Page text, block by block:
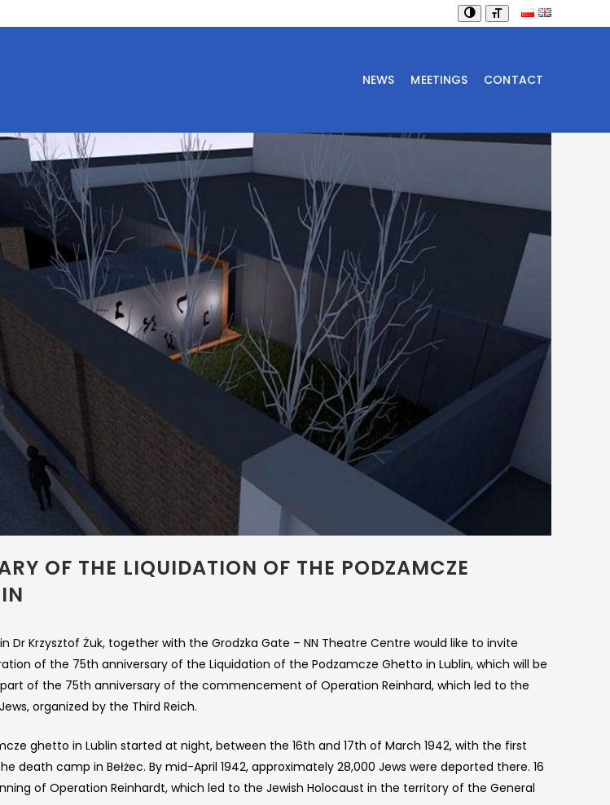
NEWS MEETINGS CONTACT
OF THE LIQUIDATION OF THE PODZAMCZE
Dr Krzysztof Żuk, together with the Grodzka Gate – NN Theatre Centre would like to invite
of the 75th anniversary of the Liquidation of the Podzamcze Ghetto in Lublin, which will be
part of the 75th anniversary of the commencement of Operation Reinhard, which led to the
organized by the Third Reich.
ghetto in Lublin started at night, between the 16th and 17th of March 1942, with the first
death camp in Bełżec. By mid-April 1942, approximately 28,000 Jews were deported there. 16
of Operation Reinhardt, which led to the Jewish Holocaust in the territory of the General